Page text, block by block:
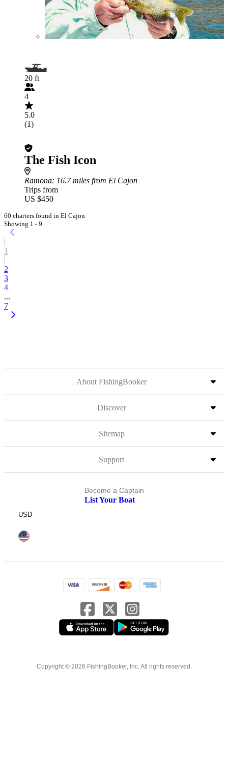
20 ft
4
5.0
(1)
The Fish Icon
Ramona: 16.7 miles from El Cajon
Trips from
US $450
60 charters found in El Cajon
Showing 1 - 9
1
2
3
4
...
7
About FishingBooker
Discover
Sitemap
Support
Become a Captain
List Your Boat
USD
Copyright © 2026 FishingBooker, Inc. All rights reserved.